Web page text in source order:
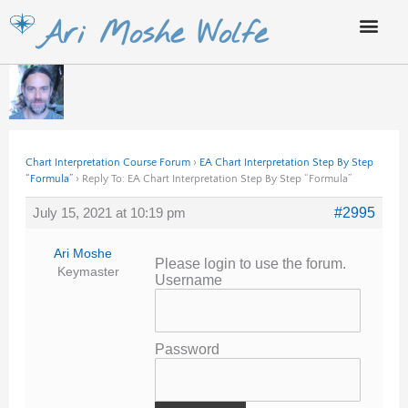
Skip
content
Ari Moshe Wolfe
Chart Interpretation Course Forum › EA Chart Interpretation Step By Step
“Formula” › Reply To: EA Chart Interpretation Step By Step “Formula”
July 15, 2021 at 10:19 pm #2995
Ari Moshe
Keymaster
Please login to use the forum.
Username
Password